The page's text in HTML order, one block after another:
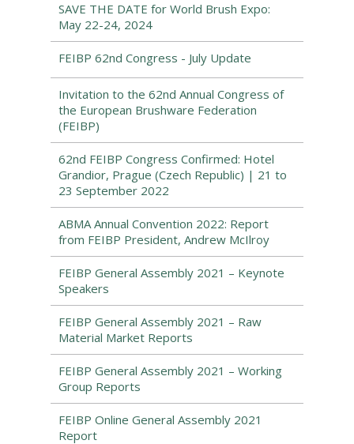
SAVE THE DATE for World Brush Expo:
May 22-24, 2024
FEIBP 62nd Congress - July Update
Invitation to the 62nd Annual Congress of
the European Brushware Federation
(FEIBP)
62nd FEIBP Congress Confirmed: Hotel
Grandior, Prague (Czech Republic) | 21 to
23 September 2022
ABMA Annual Convention 2022: Report
from FEIBP President, Andrew McIlroy
FEIBP General Assembly 2021 – Keynote
Speakers
FEIBP General Assembly 2021 – Raw
Material Market Reports
FEIBP General Assembly 2021 – Working
Group Reports
FEIBP Online General Assembly 2021
Report